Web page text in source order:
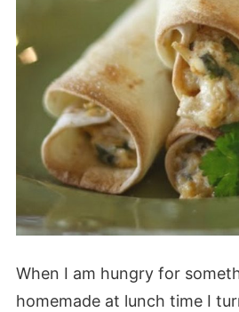
When I am hungry for
homemade at lunch time I